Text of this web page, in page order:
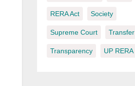
RERA Act Society
Supreme Court Transfer
Transparency UP RERA